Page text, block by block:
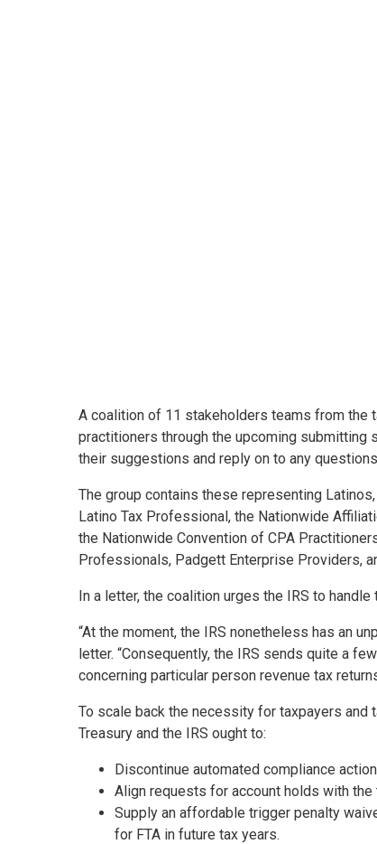
A coalition of 11 stakeholders teams from the
practitioners through the upcoming submitting
their suggestions and reply on to any
The group contains these representing
Latino Tax Professional, the Nationwide
the Nationwide Convention of CPA
Professionals, Padgett Enterprise Providers,
In a letter, the coalition urges the IRS to
“At the moment, the IRS nonetheless has an
letter. “Consequently, the IRS sends quite a
concerning particular person revenue tax
To scale back the necessity for taxpayers
Treasury and the IRS ought to:
Discontinue automated compliance
Align requests for account holds with
Supply an affordable trigger penalty
for FTA in future tax years.